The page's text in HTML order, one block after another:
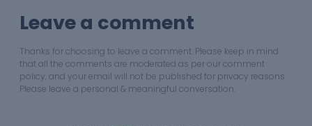
Leave a comment
Thanks for choosing to leave a comment. Please keep in mind
that all the comments are moderated as per our comment
policy, and your email will not be published for privacy reasons.
Please leave a personal & meaningful conversation.